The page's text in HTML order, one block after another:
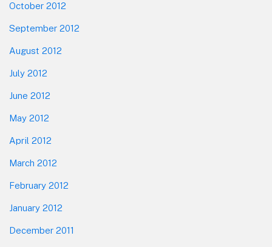
October 2012
September 2012
August 2012
July 2012
June 2012
May 2012
April 2012
March 2012
February 2012
January 2012
December 2011